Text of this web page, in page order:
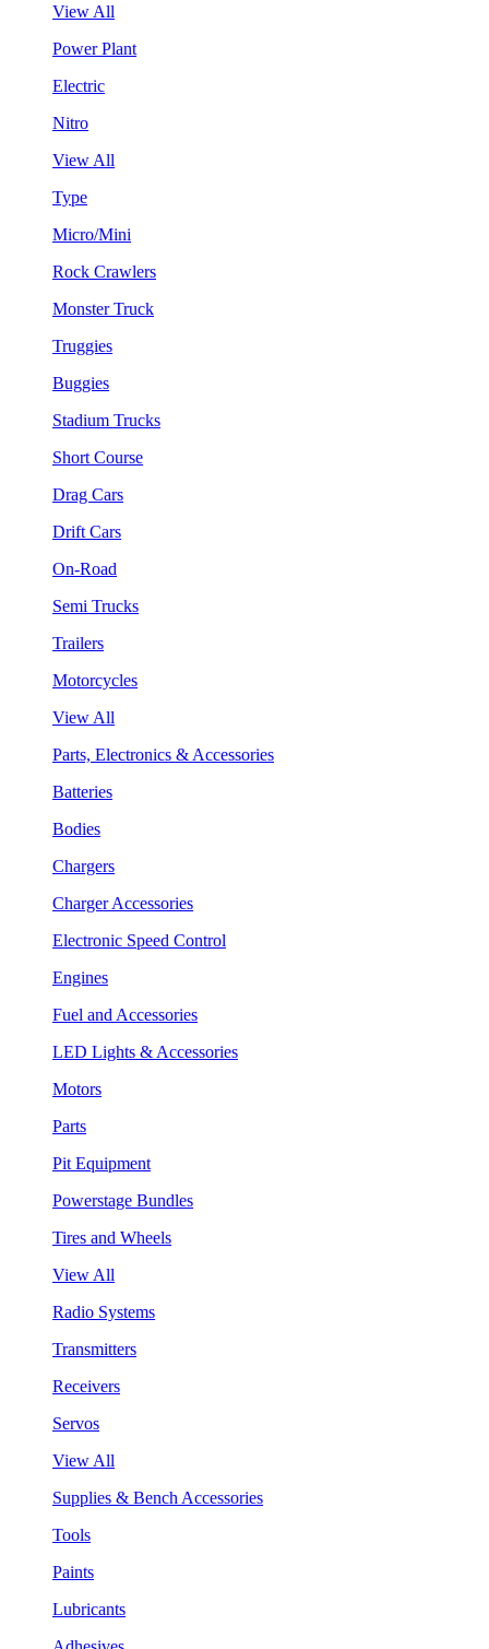
View All
Power Plant
Electric
Nitro
View All
Type
Micro/Mini
Rock Crawlers
Monster Truck
Truggies
Buggies
Stadium Trucks
Short Course
Drag Cars
Drift Cars
On-Road
Semi Trucks
Trailers
Motorcycles
View All
Parts, Electronics & Accessories
Batteries
Bodies
Chargers
Charger Accessories
Electronic Speed Control
Engines
Fuel and Accessories
LED Lights & Accessories
Motors
Parts
Pit Equipment
Powerstage Bundles
Tires and Wheels
View All
Radio Systems
Transmitters
Receivers
Servos
View All
Supplies & Bench Accessories
Tools
Paints
Lubricants